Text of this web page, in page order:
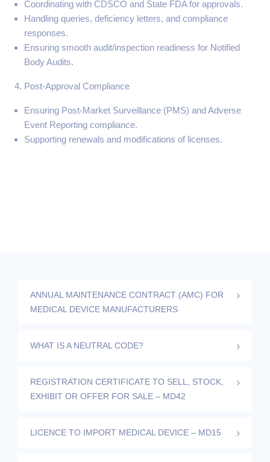
Coordinating with CDSCO and State FDA for approvals.
Handling queries, deficiency letters, and compliance
responses.
Ensuring smooth audit/inspection readiness for Notified
Body Audits.
Post-Approval Compliance
Ensuring Post-Market Surveillance (PMS) and Adverse
Event Reporting compliance.
Supporting renewals and modifications of licenses.
ANNUAL MAINTENANCE CONTRACT (AMC) FOR
MEDICAL DEVICE MANUFACTURERS
WHAT IS A NEUTRAL CODE?
REGISTRATION CERTIFICATE TO SELL, STOCK,
EXHIBIT OR OFFER FOR SALE – MD42
LICENCE TO IMPORT MEDICAL DEVICE – MD15